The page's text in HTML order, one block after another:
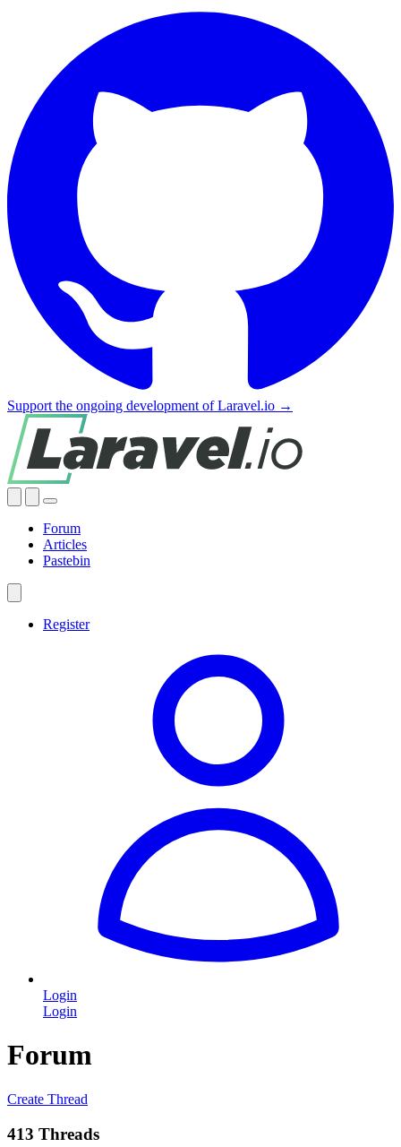
Support the ongoing development of Laravel.io →
Forum
Articles
Pastebin
Register
Login
Login
Forum
Create Thread
413 Threads